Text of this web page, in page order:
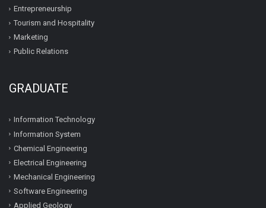
Entrepreneurship
Tourism and Hospitality
Marketing
Public Relations
GRADUATE
Information Technology
Information System
Chemical Engineering
Electrical Engineering
Mechanical Engineering
Software Engineering
Applied Geology